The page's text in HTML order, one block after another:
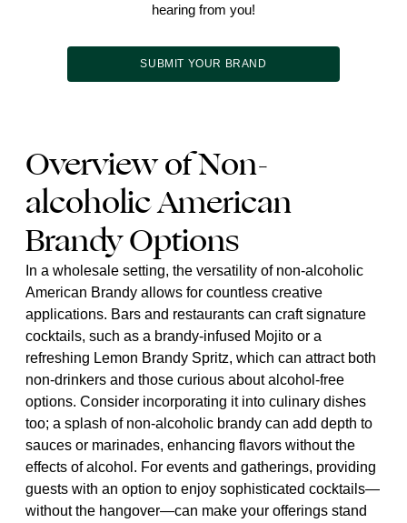
hearing from you!
SUBMIT YOUR BRAND
Overview of Non-
alcoholic American
Brandy Options
In a wholesale setting, the versatility of non-alcoholic
American Brandy allows for countless creative
applications. Bars and restaurants can craft signature
cocktails, such as a brandy-infused Mojito or a
refreshing Lemon Brandy Spritz, which can attract both
non-drinkers and those curious about alcohol-free
options. Consider incorporating it into culinary dishes
too; a splash of non-alcoholic brandy can add depth to
sauces or marinades, enhancing flavors without the
effects of alcohol. For events and gatherings, providing
guests with an option to enjoy sophisticated cocktails—
without the hangover—can make your offerings stand